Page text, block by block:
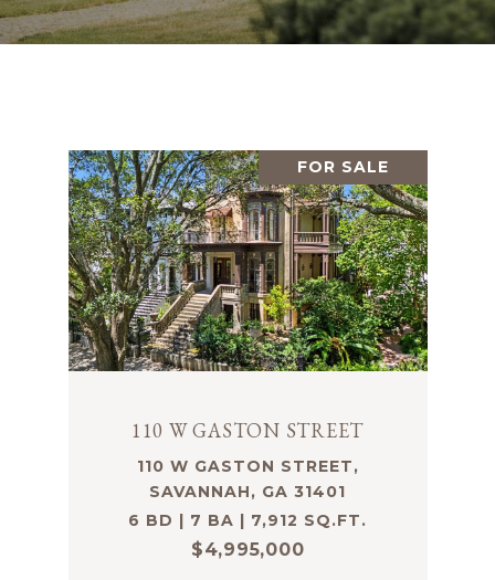
FOR SALE
110 W GASTON STREET
110 W GASTON STREET,
SAVANNAH, GA 31401
6 BD | 7 BA | 7,912 SQ.FT.
$4,995,000